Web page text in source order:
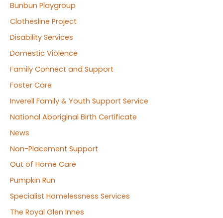
Bunbun Playgroup
Clothesline Project
Disability Services
Domestic Violence
Family Connect and Support
Foster Care
Inverell Family & Youth Support Service
National Aboriginal Birth Certificate
News
Non-Placement Support
Out of Home Care
Pumpkin Run
Specialist Homelessness Services
The Royal Glen Innes